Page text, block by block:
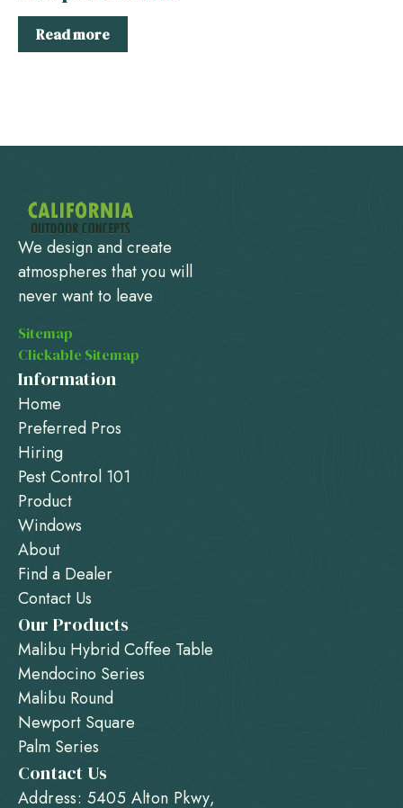
Read more
We design and create
atmospheres that you will
never want to leave
Sitemap
Clickable Sitemap
Information
Home
Preferred Pros
Hiring
Pest Control 101
Product
Windows
About
Find a Dealer
Contact Us
Our Products
Malibu Hybrid Coffee Table
Mendocino Series
Malibu Round
Newport Square
Palm Series
Contact Us
Address: 5405 Alton Pkwy,